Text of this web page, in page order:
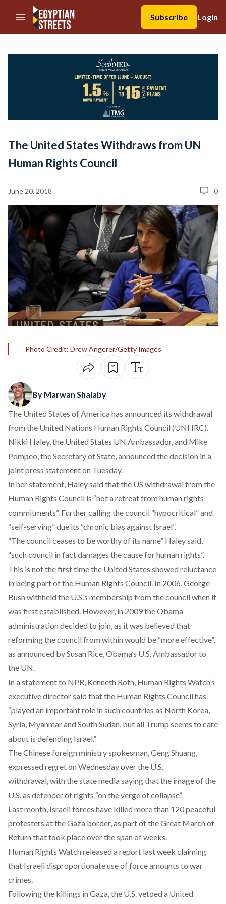
//Skip to content
Subscribe
Login
The United States Withdraws from UN
Human Rights Council
June 20, 2018 0
Photo Credit: Drew Angerer/Getty Images
By Marwan Shalaby
The United States of America has announced its withdrawal
from the United Nations Human Rights Council (UNHRC).
Nikki Haley, the United States UN Ambassador, and Mike
Pompeo, the Secretary of State, announced the decision in a
joint press statement on Tuesday.
In her statement, Haley said that the US withdrawal from the
Human Rights Council is “not a retreat from human rights
commitments”. Further calling the council “hypocritical” and
“self-serving” due its “chronic bias against Israel”.
“The council ceases to be worthy of its name” Haley said,
“such council in fact damages the cause for human rights”.
This is not the first time the United States showed reluctance
in being part of the Human Rights Council. In 2006, George
Bush withheld the U.S.’s membership from the council when it
was first established. However, in 2009 the Obama
administration decided to join, as it was believed that
reforming the council from within would be “more effective”,
as announced by Susan Rice, Obama’s U.S. Ambassador to
the UN.
In a statement to NPR, Kenneth Roth, Human Rights Watch’s
executive director said that the Human Rights Council has
“played an important role in such countries as North Korea,
Syria, Myanmar and South Sudan, but all Trump seems to care
about is defending Israel.”
The Chinese foreign ministry spokesman, Geng Shuang,
expressed regret on Wednesday over the U.S.
withdrawal, with the state media saying that the image of the
U.S. as defender of rights “on the verge of collapse”.
Last month, Israeli forces have killed more than 120 peaceful
protesters at the Gaza border, as part of the Great March of
Return that took place over the span of weeks.
Human Rights Watch released a report last week claiming
that Israeli disproportionate use of force amounts to war
crimes.
Following the killings in Gaza, the U.S. vetoed a United